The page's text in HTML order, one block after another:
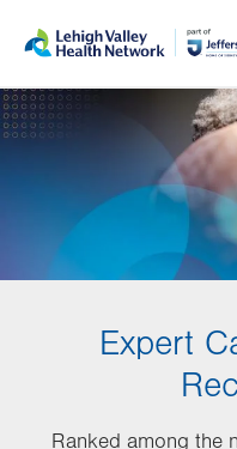
main
content
help
Expert
Ranked among the